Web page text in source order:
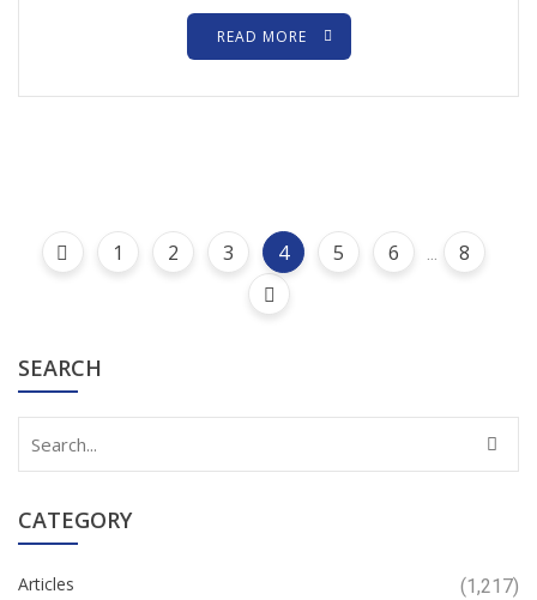
READ MORE
1 2 3 4 5 6 ... 8
SEARCH
CATEGORY
Articles (1,217)